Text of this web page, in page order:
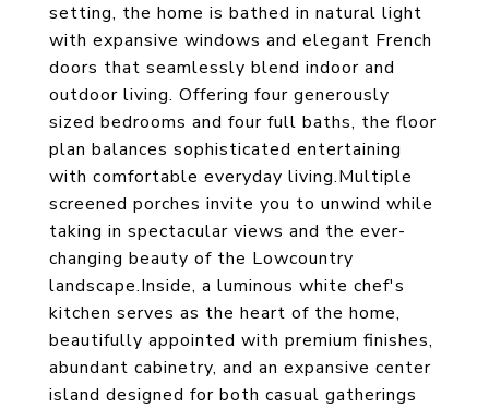
setting, the home is bathed in natural light
with expansive windows and elegant French
doors that seamlessly blend indoor and
outdoor living. Offering four generously
sized bedrooms and four full baths, the floor
plan balances sophisticated entertaining
with comfortable everyday living.Multiple
screened porches invite you to unwind while
taking in spectacular views and the ever-
changing beauty of the Lowcountry
landscape.Inside, a luminous white chef's
kitchen serves as the heart of the home,
beautifully appointed with premium finishes,
abundant cabinetry, and an expansive center
island designed for both casual gatherings